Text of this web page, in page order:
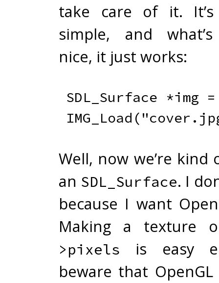
take care of it. It’s
simple, and
nice, it just works:
SDL_Surface *img =
IMG_Load (
Well, now we’re
an SDL_Surface. I
because I want
Making a
>pixels
is easy
beware that